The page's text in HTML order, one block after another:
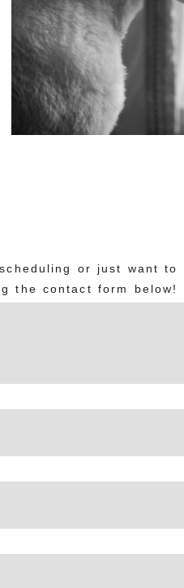
or just want
the contact form